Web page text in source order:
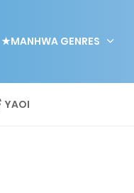
★MANHWA GENRES
YAOI